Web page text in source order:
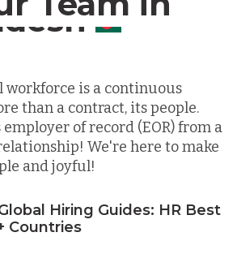
workforce is a continuous
than a contract, its people.
employer of record (EOR) from a
We're here to make
and joyful!
Hiring Guides: HR Best
Countries
Germany
Mexico